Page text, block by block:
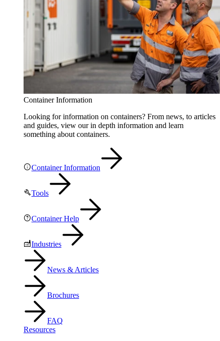
Container Information
Looking for information on containers? From news, to articles
and guides, view our in depth information and learn
something about containers.
Container Information
Tools
Container Help
Industries
News & Articles
Brochures
FAQ
Resources